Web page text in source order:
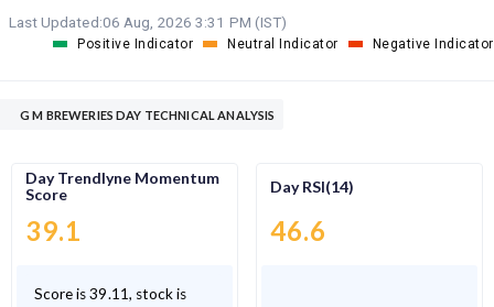
Last Updated:06 Aug, 2026 3:31 PM (IST)
Positive Indicator Neutral Indicator Negative Indicator
G M BREWERIES DAY TECHNICAL ANALYSIS
Day Trendlyne Momentum
Score
39.1
Score is 39.11, stock is
Day RSI(14)
46.6